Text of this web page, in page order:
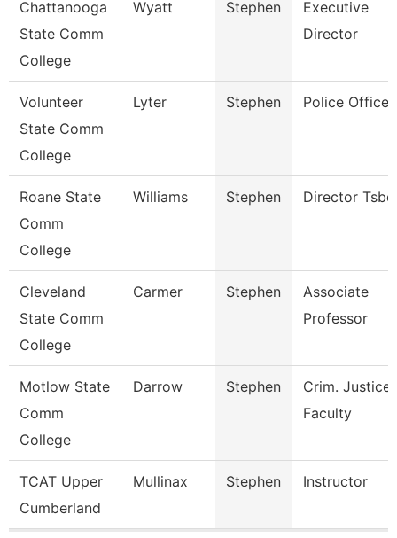
Chattanooga
State Comm
College
Wyatt Stephen
Executive
Director
Volunteer
State Comm
College
Lyter Stephen Police Officer
Roane State
Comm
College
Williams Stephen Director
Cleveland
State Comm
College
Carmer Stephen
Associate
Professor
Motlow State
Comm
College
Darrow Stephen
Crim. Justice
Faculty
TCAT Upper
Cumberland
Mullinax Stephen Instructor